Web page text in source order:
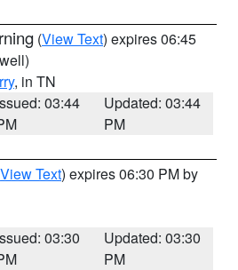
(View Text) expires 06:45
, in TN
03:44
Updated: 03:44
PM
View Text) expires 06:30 PM by
03:30
Updated: 03:30
PM